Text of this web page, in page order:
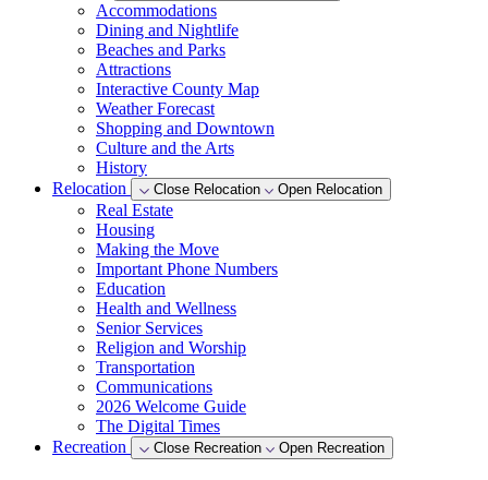
Accommodations
Dining and Nightlife
Beaches and Parks
Attractions
Interactive County Map
Weather Forecast
Shopping and Downtown
Culture and the Arts
History
Relocation
Close Relocation Open Relocation
Real Estate
Housing
Making the Move
Important Phone Numbers
Education
Health and Wellness
Senior Services
Religion and Worship
Transportation
Communications
2026 Welcome Guide
The Digital Times
Recreation
Close Recreation Open Recreation